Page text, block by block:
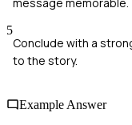
5
Conclude with a
to the story.
Example Answer